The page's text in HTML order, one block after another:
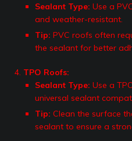
Sealant Type: Use a
and weather-resistant.
Tip: PVC roofs often
the sealant for better
TPO Roofs:
Sealant Type: Use a
universal sealant
Tip: Clean the surface
sealant to ensure a